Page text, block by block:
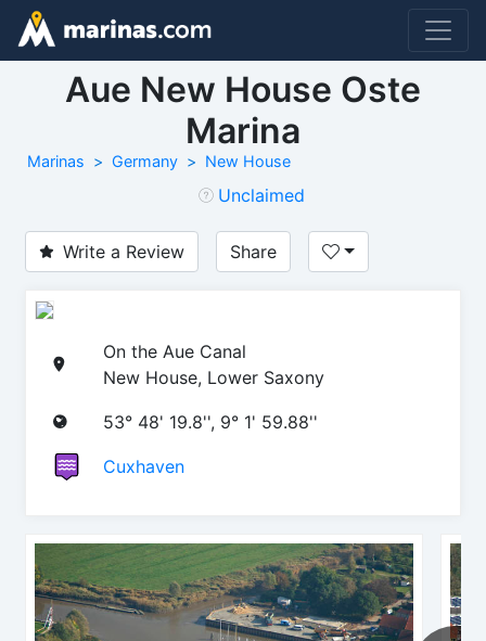
Aue New House Oste
Marina
Marinas Germany New House
Unclaimed
Write a Review Share
On the Aue Canal
New House, Lower Saxony
53° 48' 19.8'', 9° 1' 59.88''
Cuxhaven